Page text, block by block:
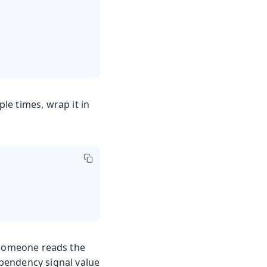
times, wrap it in
reads the
signal value